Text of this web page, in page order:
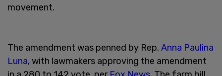
movement.
The amendment was penned by Rep. Anna Paulina
Luna, with lawmakers approving the amendment